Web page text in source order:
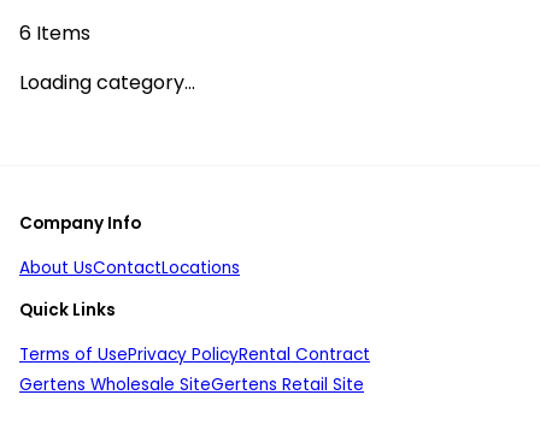
6 Items
Loading category...
Company Info
About UsContactLocations
Quick Links
Terms of UsePrivacy PolicyRental Contract
Gertens Wholesale SiteGertens Retail Site